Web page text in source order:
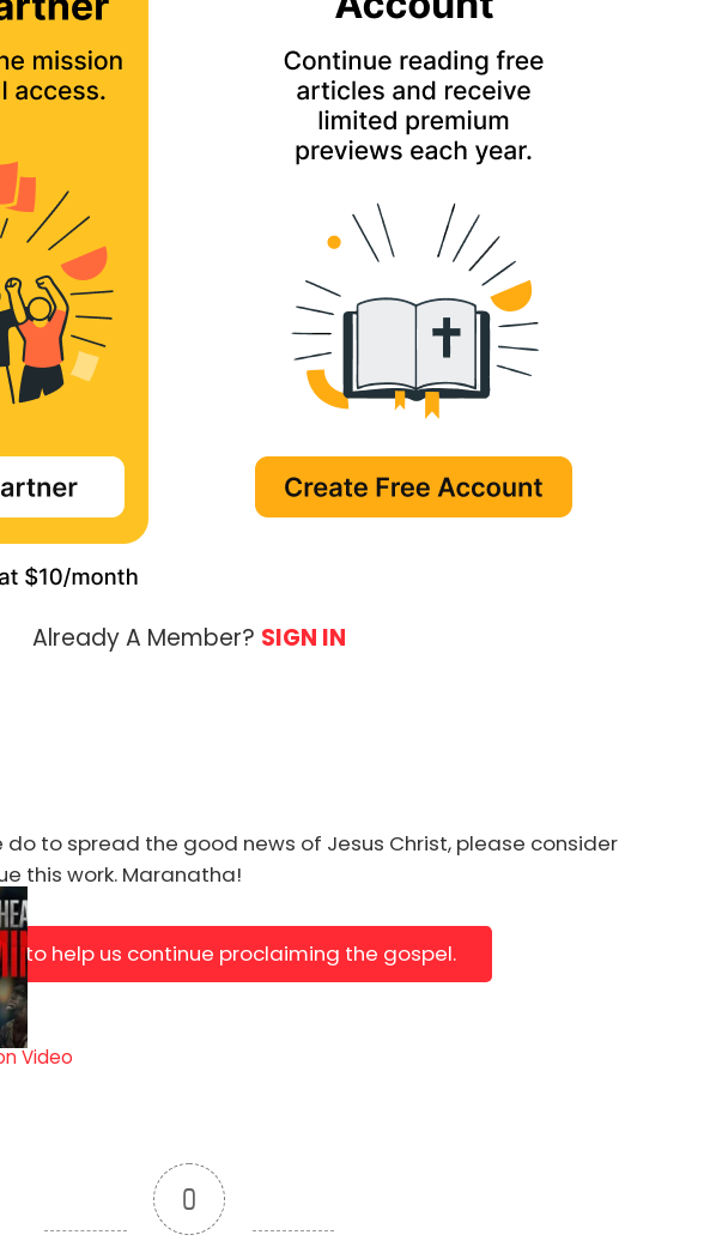
Already A Member? SIGN IN
to spread the good news of Jesus Christ, please consider
this work. Maranatha!
to help us continue proclaiming the gospel.
Video
0